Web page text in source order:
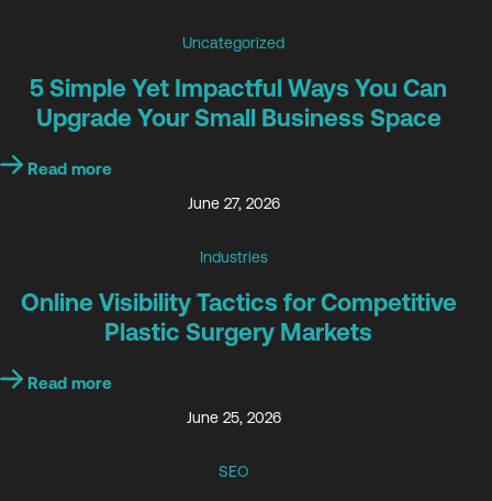
Uncategorized
5 Simple Yet Impactful Ways You Can
Upgrade Your Small Business Space
Read more
June 27, 2026
Industries
Online Visibility Tactics for Competitive
Plastic Surgery Markets
Read more
June 25, 2026
SEO